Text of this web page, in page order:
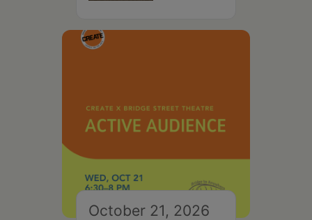
October 21, 2026